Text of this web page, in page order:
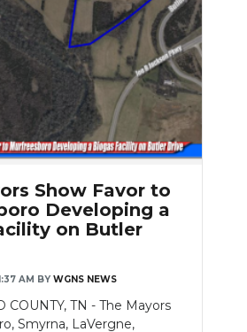
Show Favor to
Developing a
on Butler
AM BY WGNS NEWS
COUNTY, TN - The Mayors
Smyrna, LaVergne,